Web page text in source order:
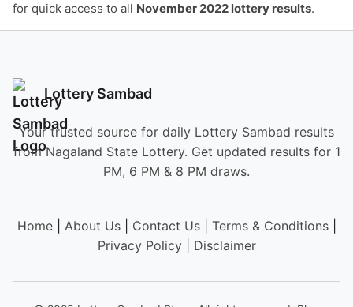
for quick access to all November 2022 lottery results.
Lottery Sambad
Your trusted source for daily Lottery Sambad results
from Nagaland State Lottery. Get updated results for 1
PM, 6 PM & 8 PM draws.
Home| About Us| Contact Us| Terms & Conditions|
Privacy Policy| Disclaimer